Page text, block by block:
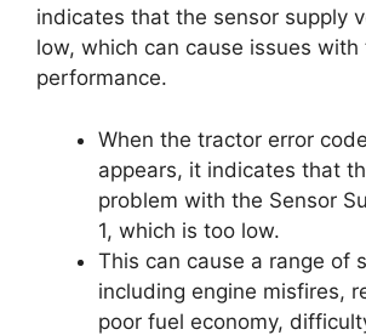
indicates that the sensor supply
low, which can cause issues with
performance.
When the tractor error
appears, it indicates that
problem with the Sensor
1, which is too low.
This can cause a range of
including engine misfires,
poor fuel economy,